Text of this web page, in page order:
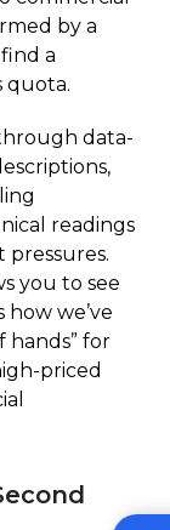
by a
a
quota.
data-
readings
pressures.
you to see
how we’ve
hands” for
priced